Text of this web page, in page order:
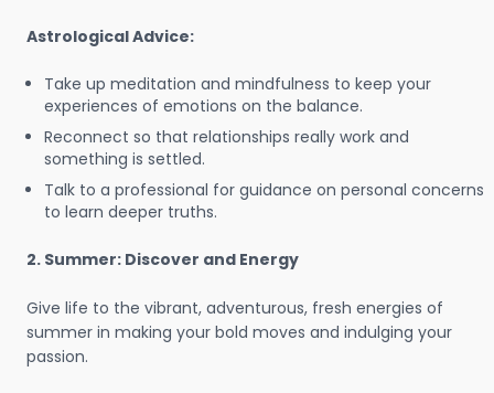
Astrological Advice:
Take up meditation and mindfulness to keep your
experiences of emotions on the balance.
Reconnect so that relationships really work and
something is settled.
Talk to a professional for guidance on personal concerns
to learn deeper truths.
2. Summer: Discover and Energy
Give life to the vibrant, adventurous, fresh energies of
summer in making your bold moves and indulging your
passion.